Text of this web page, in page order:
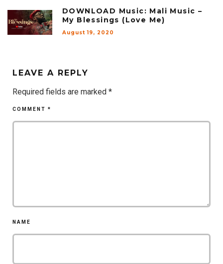
DOWNLOAD Music: Mali Music –
My Blessings (Love Me)
August 19, 2020
LEAVE A REPLY
Required fields are marked *
COMMENT *
NAME